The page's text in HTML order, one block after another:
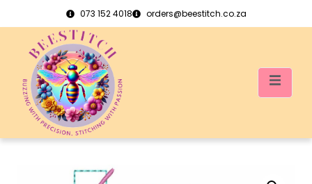
073 152 4018 orders@beestitch.co.za